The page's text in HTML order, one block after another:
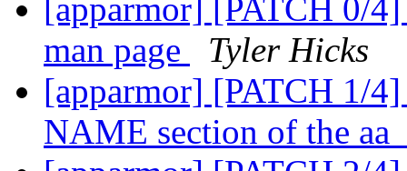
[apparmor] [PATCH 0/
man page
Tyler Hicks
[apparmor] [PATCH 1/
NAME section of the